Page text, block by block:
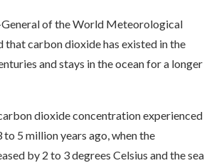
General of the World Meteorological
that carbon dioxide has existed in the
and stays in the ocean for a longer
dioxide concentration experienced
to 5 million years ago, when the
by 2 to 3 degrees Celsius and the sea